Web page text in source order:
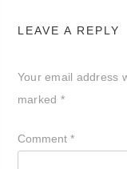
LEAVE A REPLY
Your email address
marked *
Comment *